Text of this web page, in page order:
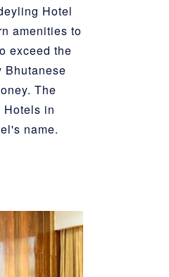
Hotel
amenities to
exceed the
Bhutanese
The
Hotels in
name.